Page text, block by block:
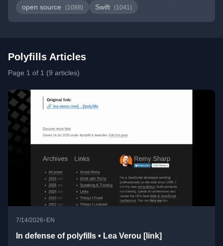
open source (1088) Swift (1041)
Polyfills Articles
Page 1 of 1 (9 articles)
7/14/2026• EN
In defense of polyfills • Lea Verou [link]